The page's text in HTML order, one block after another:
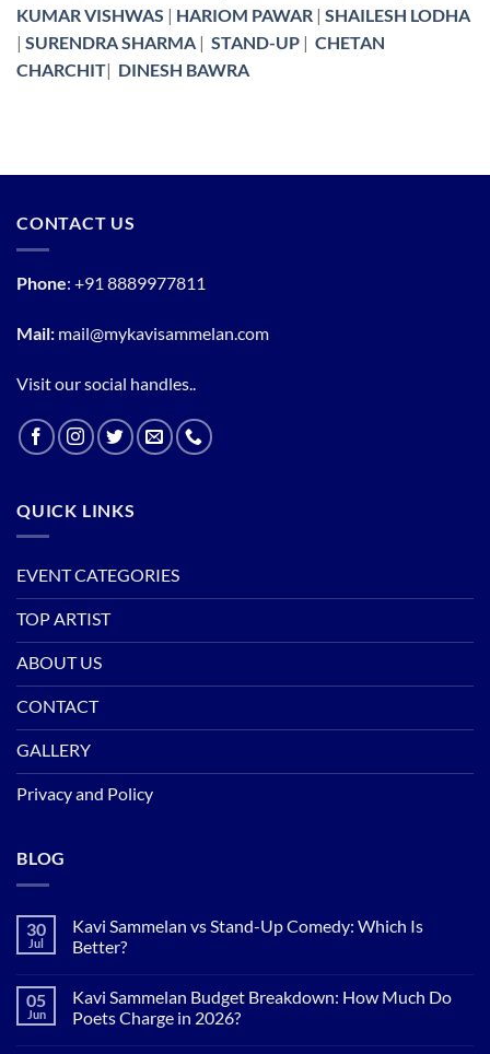
KUMAR VISHWAS | HARIOM PAWAR | SHAILESH LODHA
| SURENDRA SHARMA | STAND-UP | CHETAN
CHARCHIT| DINESH BAWRA
CONTACT US
Phone: +91 8889977811
Mail: mail@mykavisammelan.com
Visit our social handles..
QUICK LINKS
EVENT CATEGORIES
TOP ARTIST
ABOUT US
CONTACT
GALLERY
Privacy and Policy
BLOG
30
Jul
Kavi Sammelan vs Stand-Up Comedy: Which Is
Better?
on
Kavi
Sammelan
05
Jun
Kavi Sammelan Budget Breakdown: How Much Do
Poets Charge in 2026?